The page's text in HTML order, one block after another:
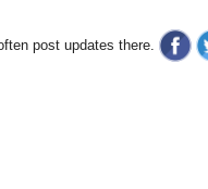
post updates there.